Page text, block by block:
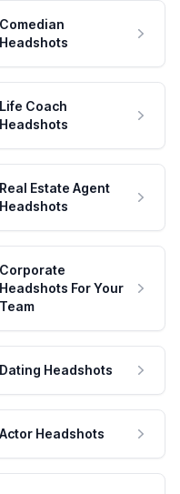
Comedian
Headshots
Life Coach
Headshots
Real Estate Agent
Headshots
Corporate
Headshots For Your
Team
Dating Headshots
Actor Headshots